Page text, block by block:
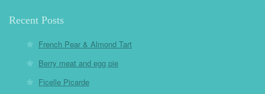
Recent Posts
French Pear & Almond Tart
Berry meat and egg pie
Ficelle Picarde